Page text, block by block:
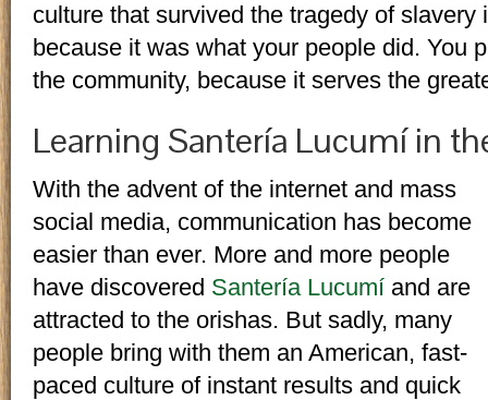
culture that survived the tragedy of
because it was what your people did. You
the community, because it serves the
Learning Santería Lucumí in
With the advent of the internet and mass
social media, communication has become
easier than ever. More and more people
have discovered Santería Lucumí and are
attracted to the orishas. But sadly, many
people bring with them an American, fast-
paced culture of instant results and quick